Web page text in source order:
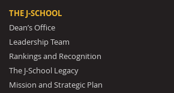
THE J-SCHOOL
Dean’s Office
Leadership Team
Rankings and Recognition
The J-School Legacy
Mission and Strategic Plan